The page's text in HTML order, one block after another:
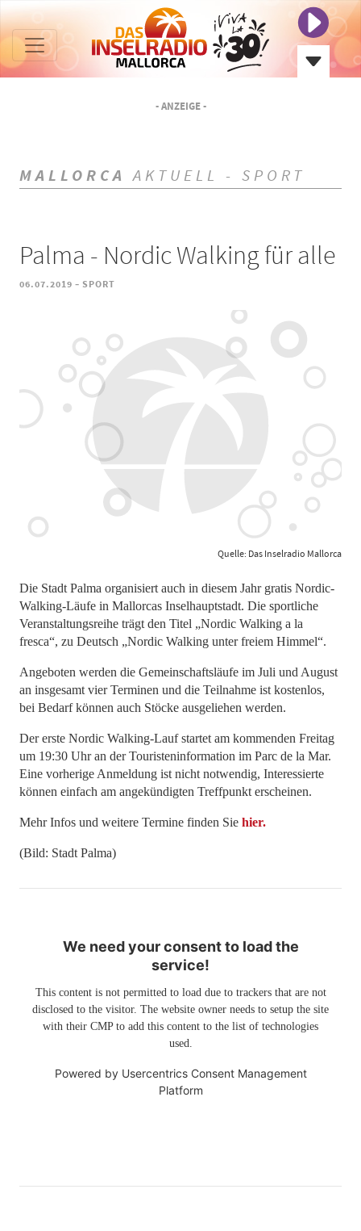
- ANZEIGE -
MALLORCA AKTUELL - SPORT
Palma - Nordic Walking für alle
06.07.2019 - SPORT
Quelle: Das Inselradio Mallorca
Die Stadt Palma organisiert auch in diesem Jahr gratis Nordic-
Walking-Läufe in Mallorcas Inselhauptstadt. Die sportliche
Veranstaltungsreihe trägt den Titel „Nordic Walking a la
fresca“, zu Deutsch „Nordic Walking unter freiem Himmel“.
Angeboten werden die Gemeinschaftsläufe im Juli und August
an insgesamt vier Terminen und die Teilnahme ist kostenlos,
bei Bedarf können auch Stöcke ausgeliehen werden.
Der erste Nordic Walking-Lauf startet am kommenden Freitag
um 19:30 Uhr an der Touristeninformation im Parc de la Mar.
Eine vorherige Anmeldung ist nicht notwendig, Interessierte
können einfach am angekündigten Treffpunkt erscheinen.
Mehr Infos und weitere Termine finden Sie hier.
(Bild: Stadt Palma)
We need your consent to load the
service!
This content is not permitted to load due to trackers that are not
disclosed to the visitor. The website owner needs to setup the site
with their CMP to add this content to the list of technologies
used.
Powered by Usercentrics Consent Management
Platform